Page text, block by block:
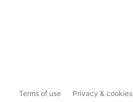
Terms of use Privacy & cookies